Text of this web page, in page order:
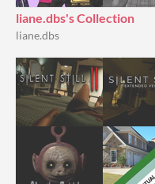
liane.dbs's Collection
liane.dbs